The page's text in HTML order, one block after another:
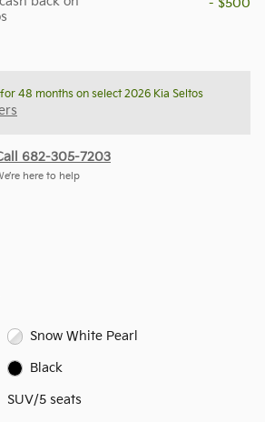
for 48 months on select 2026 Kia Seltos
682-305-7203
here to help
Snow White Pearl
Black
SUV/5 seats